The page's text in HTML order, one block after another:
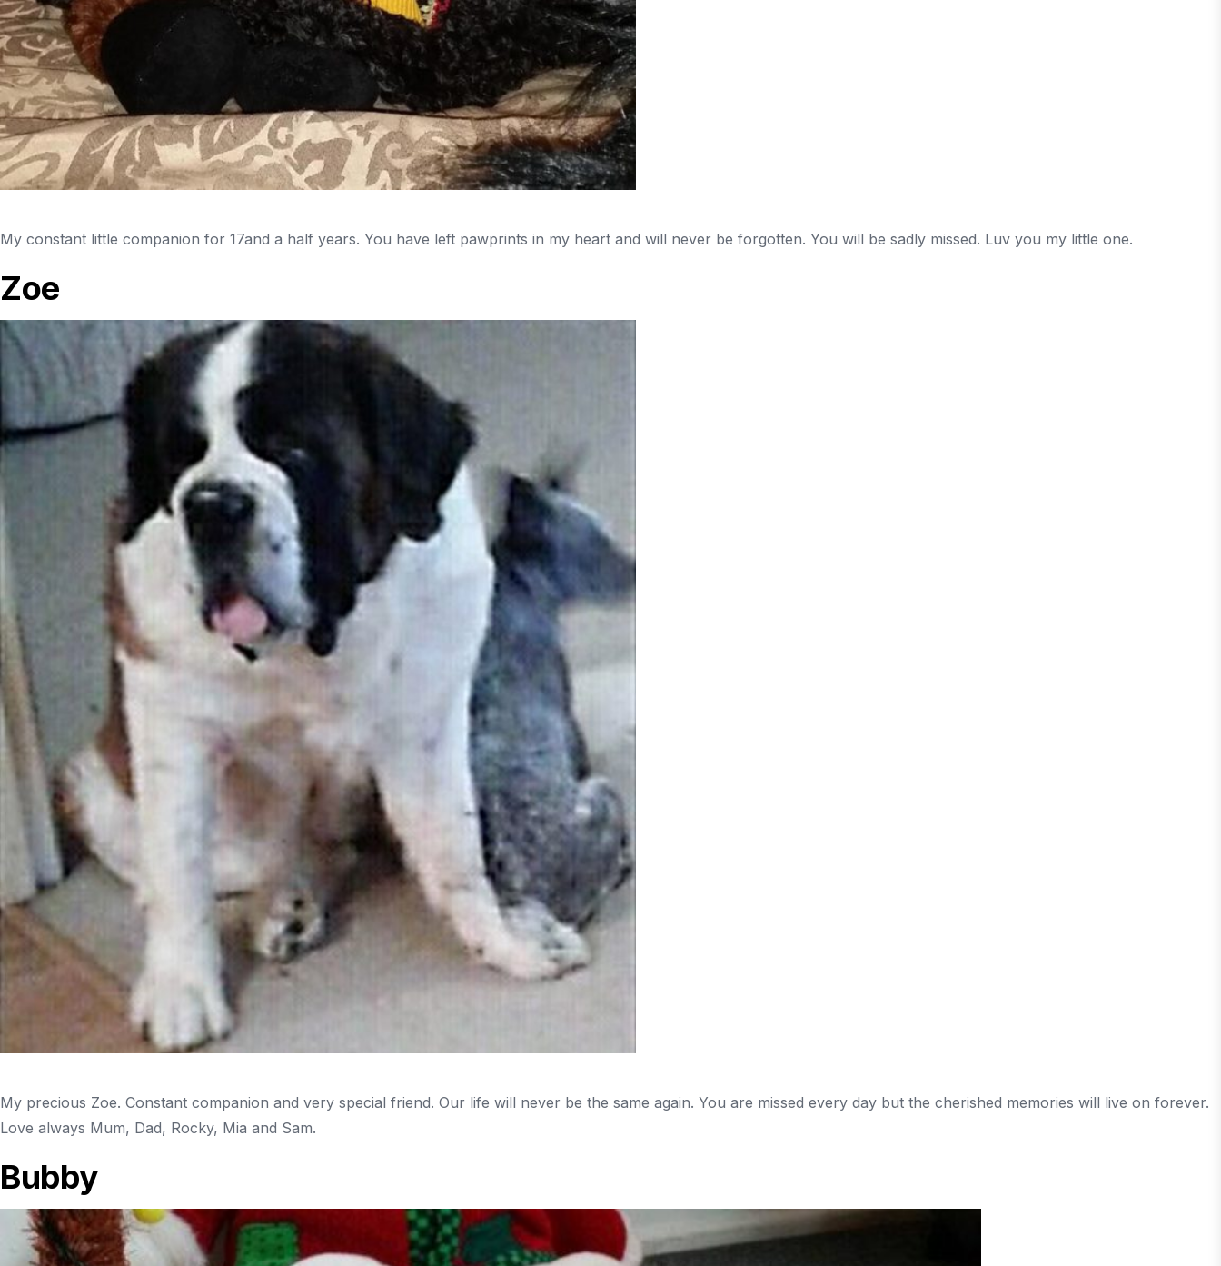
My constant little companion for 17and a half years. You have left pawprints in my heart and will never be forgotten. You will be sadly missed. Luv you my little one.
Zoe
My precious Zoe. Constant companion and very special friend. Our life will never be the same again. You are missed every day but the cherished memories will live on forever.
Love always Mum, Dad, Rocky, Mia and Sam.
Bubby